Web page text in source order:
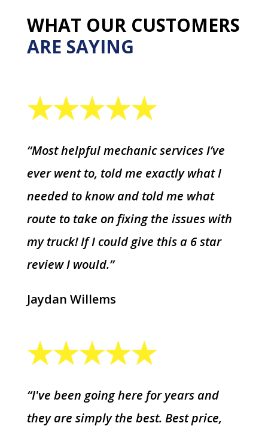
WHAT OUR CUSTOMERS
ARE SAYING
“Most helpful mechanic services I’ve
ever went to, told me exactly what I
needed to know and told me what
route to take on fixing the issues with
my truck! If I could give this a 6 star
review I would.”
Jaydan Willems
“I've been going here for years and
they are simply the best. Best price,